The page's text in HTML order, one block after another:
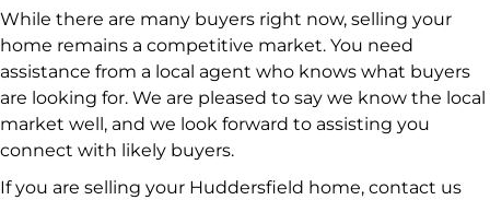
While there are many buyers right now, selling your
home remains a competitive market. You need
assistance from a local agent who knows what buyers
are looking for. We are pleased to say we know the local
market well, and we look forward to assisting you
connect with likely buyers.
If you are selling your Huddersfield home, contact us